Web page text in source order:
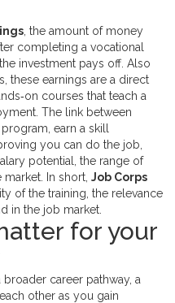
the amount of money
completing a vocational
investment pays off. Also
, these earnings are a direct
courses that teach a
. The link between
earn a skill
you can do the job
potential
the range of
market . In short, Job Corps
of the training, the relevance
in the job market.
for your
broader career pathway, a
other as you gain